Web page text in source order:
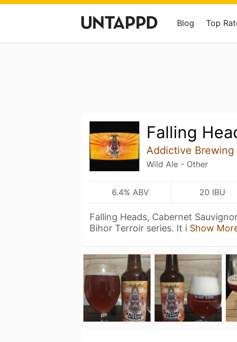
Blog Top
Falling
Addictive Brewing
Wild Ale - Other
6.4% ABV 20 IBU
Falling Heads, Cabernet
Bihor Terroir series. It i Show